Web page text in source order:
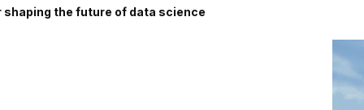
shaping the future of data science